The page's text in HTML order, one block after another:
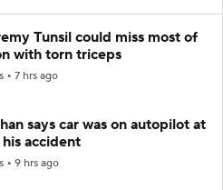
Tunsil could miss most of
with torn triceps
7 hrs ago
says car was on autopilot at
accident
9 hrs ago